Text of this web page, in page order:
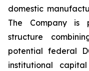
domestic
The Company is
structure
potential federal
institutional